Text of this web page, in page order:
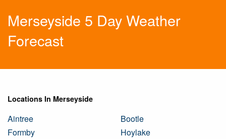
Merseyside 5 Day Weather
Forecast
Locations In Merseyside
Aintree
Bootle
Formby
Hoylake